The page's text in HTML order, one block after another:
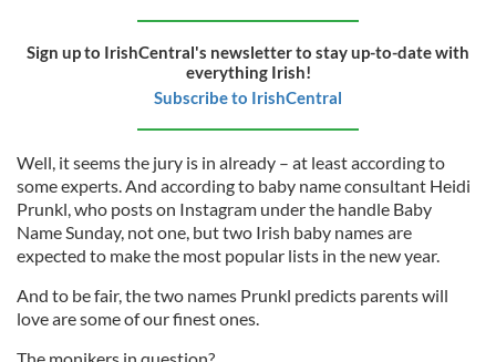
Sign up to IrishCentral's newsletter to stay up-to-date with
everything Irish!
Subscribe to IrishCentral
Well, it seems the jury is in already – at least according to
some experts. And according to baby name consultant Heidi
Prunkl, who posts on Instagram under the handle Baby
Name Sunday, not one, but two Irish baby names are
expected to make the most popular lists in the new year.
And to be fair, the two names Prunkl predicts parents will
love are some of our finest ones.